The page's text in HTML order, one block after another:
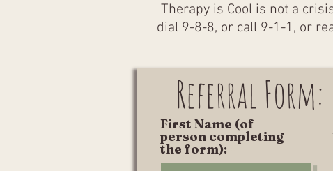
Therapy is Cool is not a
dial 9-8-8, or call 9-1-1, or
Referral Form:
First Name (of
person completing
the form):